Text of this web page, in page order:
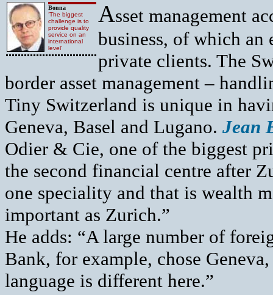
Bonna
‘The biggest
challenge is to
provide quality
service on an
international
level’
Asset management
business, of which an
private clients. The
border asset management –
Tiny Switzerland is unique in
Geneva, Basel and Lugano. Jean
Odier & Cie, one of the biggest
the second financial centre after
one speciality and that is wealth
important as Zurich.”
He adds: “A large number of
Bank, for example, chose
language is different here.”